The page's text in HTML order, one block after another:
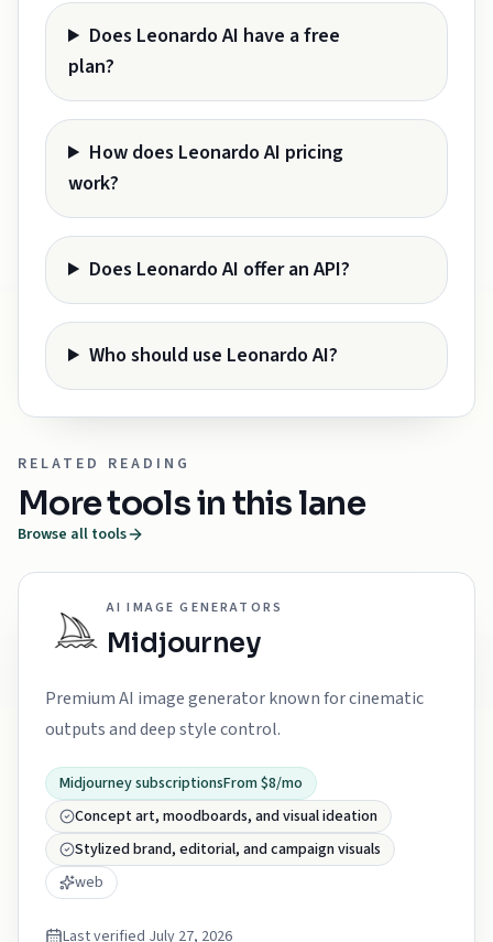
Does Leonardo AI have a free
plan?
How does Leonardo AI pricing
work?
Does Leonardo AI offer an API?
Who should use Leonardo AI?
RELATED READING
More tools in this lane
Browse all tools
AI IMAGE GENERATORS
Midjourney
Premium AI image generator known for cinematic
outputs and deep style control.
Midjourney subscriptionsFrom $8/mo
Concept art, moodboards, and visual ideation
Stylized brand, editorial, and campaign visuals
web
Last verified July 27, 2026